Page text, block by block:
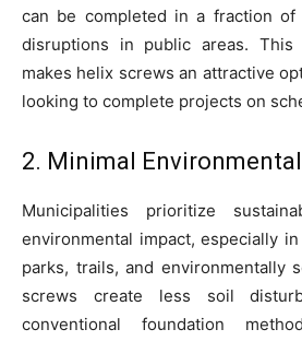
can be completed in a fraction of
disruptions in public areas. This
makes helix screws an attractive
looking to complete projects on
2. Minimal
Municipalities prioritize
environmental impact, especially
parks, trails, and environmentally
screws create less soil
conventional foundation